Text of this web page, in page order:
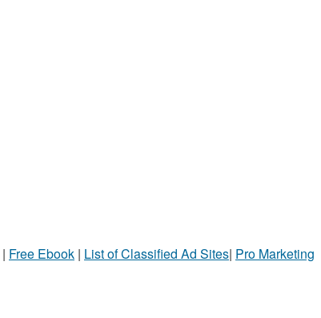
| Free Ebook | List of Classified Ad Sites| Pro Marketing